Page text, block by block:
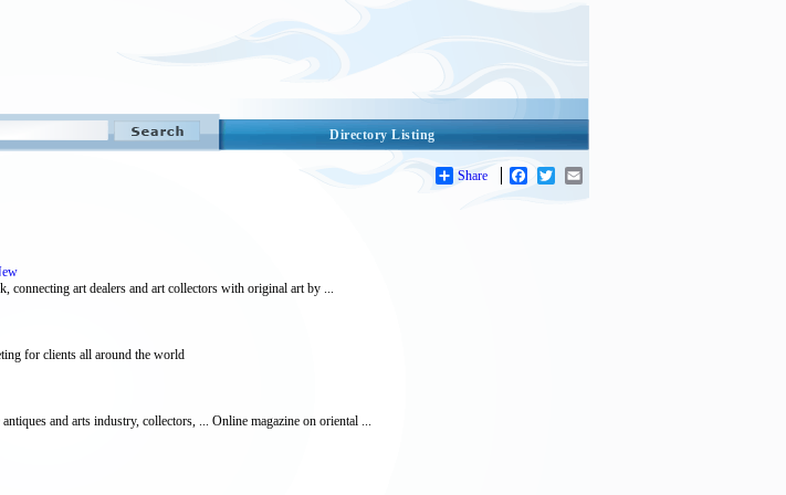
Directory Listing
Share Facebook
Twitter
connecting art dealers and art collectors with original art by ...
for clients all around the world
and arts industry, collectors, ... Online magazine on oriental ...